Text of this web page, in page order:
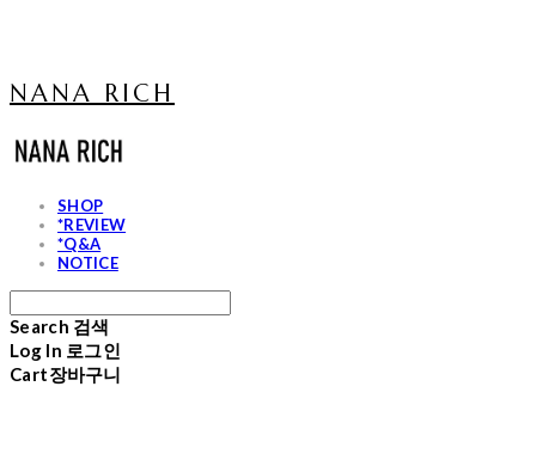
NANA RICH
SHOP
*REVIEW
*Q&A
NOTICE
Search 검색
Log In 로그인
Cart장바구니